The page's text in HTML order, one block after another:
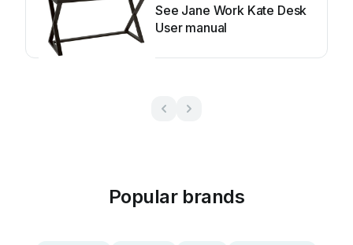
See Jane Work Kate Desk
User manual
Popular brands